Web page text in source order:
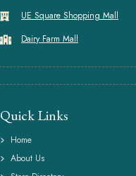
UE Square Shopping Mall
Dairy Farm Mall
Quick Links
Home
About Us